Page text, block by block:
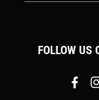
FOLLOW US